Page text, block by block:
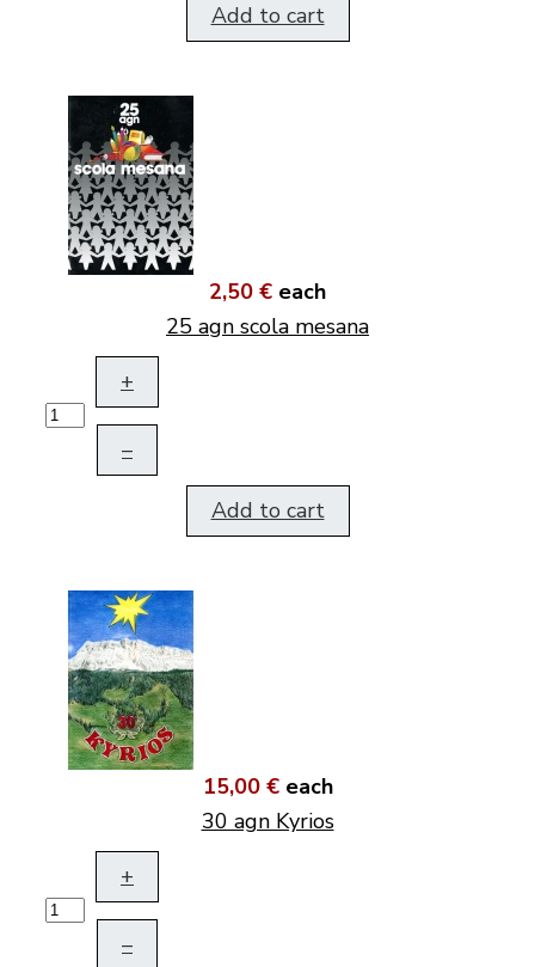
Add to cart
2,50 € each
25 agn scola mesana
+
–
Add to cart
15,00 € each
30 agn Kyrios
+
–